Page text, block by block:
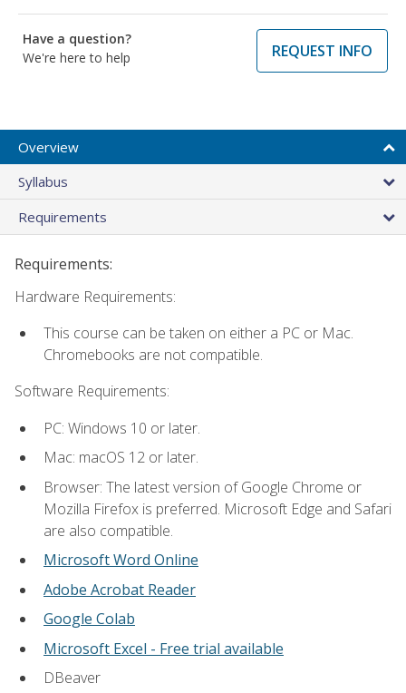
Have a question?
We're here to help
REQUEST INFO
Overview
Syllabus
Requirements
Requirements:
Hardware Requirements:
This course can be taken on either a PC or Mac.
Chromebooks are not compatible.
Software Requirements:
PC: Windows 10 or later.
Mac: macOS 12 or later.
Browser: The latest version of Google Chrome or
Mozilla Firefox is preferred. Microsoft Edge and Safari
are also compatible.
Microsoft Word Online
Adobe Acrobat Reader
Google Colab
Microsoft Excel - Free trial available
DBeaver